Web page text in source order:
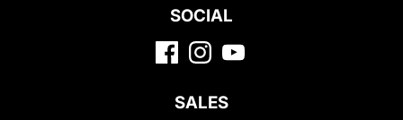
SOCIAL
SALES